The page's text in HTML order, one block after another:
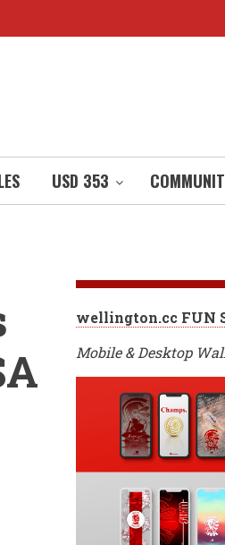
USD 353
wellington.cc FUN
Mobile & Desktop